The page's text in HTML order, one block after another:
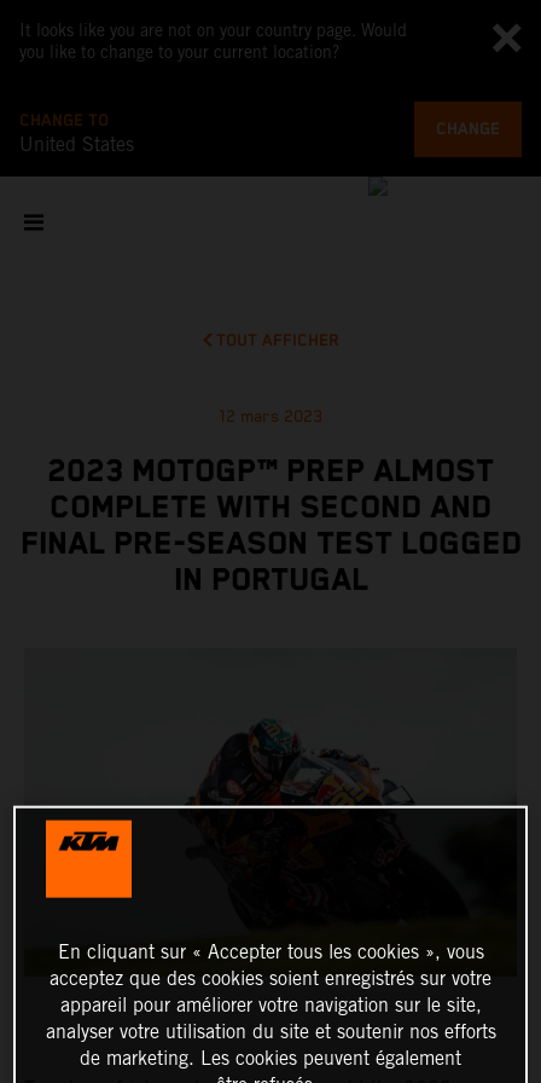
It looks like you are not on your country page. Would
you like to change to your current location?
CHANGE TO
United States
CHANGE
TOUT AFFICHER
12 mars 2023
2023 MOTOGP™ PREP ALMOST
COMPLETE WITH SECOND AND
FINAL PRE-SEASON TEST LOGGED
IN PORTUGAL
En cliquant sur « Accepter tous les cookies », vous
acceptez que des cookies soient enregistrés sur votre
appareil pour améliorer votre navigation sur le site,
analyser votre utilisation du site et soutenir nos efforts
de marketing. Les cookies peuvent également